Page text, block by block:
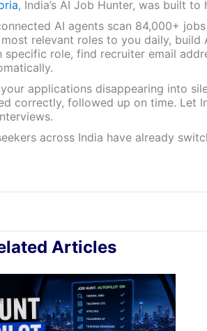
, India’s AI Job Hunter, was built
AI agents scan 84,000+
relevant roles to you daily,
specific role, find recruiter email
applications disappearing into
correctly, followed up on time. Let
across India have already
Articles